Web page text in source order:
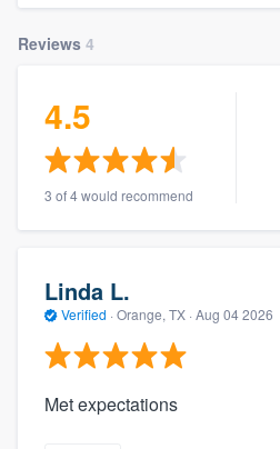
Reviews 4
4.5
3 of 4 would recommend
Linda L.
Verified · Orange, TX · Aug 04 2026
Met expectations